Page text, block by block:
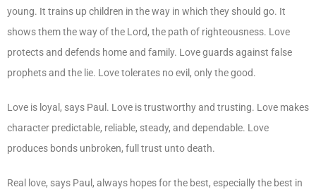
young. It trains up children in the way in which they should go. It
shows them the way of the Lord, the path of righteousness. Love
protects and defends home and family. Love guards against false
prophets and the lie. Love tolerates no evil, only the good.
Love is loyal, says Paul. Love is trustworthy and trusting. Love makes
character predictable, reliable, steady, and dependable. Love
produces bonds unbroken, full trust unto death.
Real love, says Paul, always hopes for the best, especially the best in